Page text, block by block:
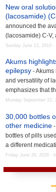
New oral
(lacosamide)
announced the
(lacosamide) C-V,
Sunday June 13, 2010 -
Akums
epilepsy -
and versatility of
emphasizes that
Monday September 22,
30,000 bottles
other medicine
bottles of pills
a different
Friday June 26, 2026 -